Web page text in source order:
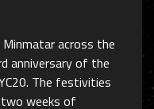
across the
anniversary of the
The festivities
two weeks of